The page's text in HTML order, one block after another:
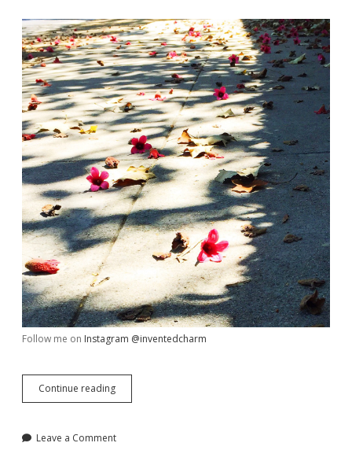
Follow me on Instagram @inventedcharm
Continue readingMy
Week
July
Leave a Comment